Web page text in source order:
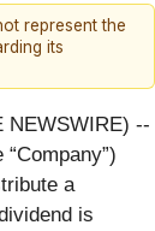
represent the
its
NEWSWIRE) --
a
is